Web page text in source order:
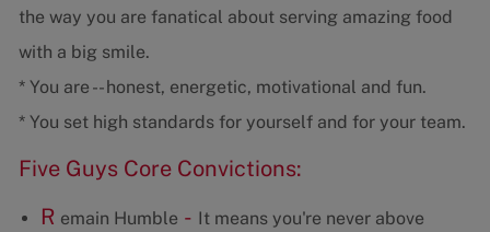
the way you are fanatical about serving amazing food
with a big smile.
* You are -- honest, energetic, motivational and fun.
* You set high standards for yourself and for your team.
Five Guys Core Convictions:
R emain Humble - It means you're never above